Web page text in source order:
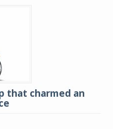
that charmed an